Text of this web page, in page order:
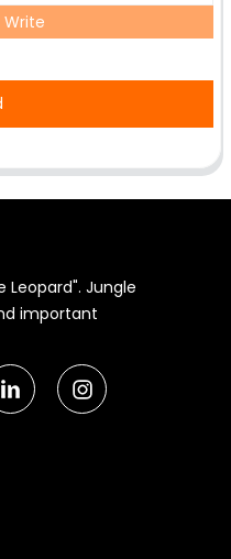
Write
Leopard". Jungle
important